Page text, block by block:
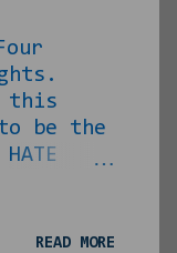
this
be the
buttery
READ MORE